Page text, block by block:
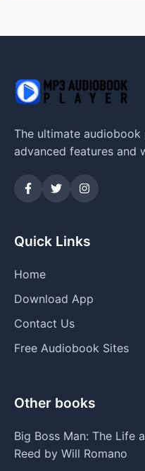
The ultimate
advanced features and
Quick Links
Home
Download App
Contact Us
Free Audiobook Sites
Other books
Big Boss Man: The Life
Reed by Will Romano